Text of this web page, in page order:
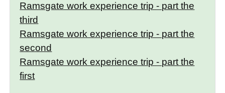
Ramsgate work experience trip - part the
third
Ramsgate work experience trip - part the
second
Ramsgate work experience trip - part the
first